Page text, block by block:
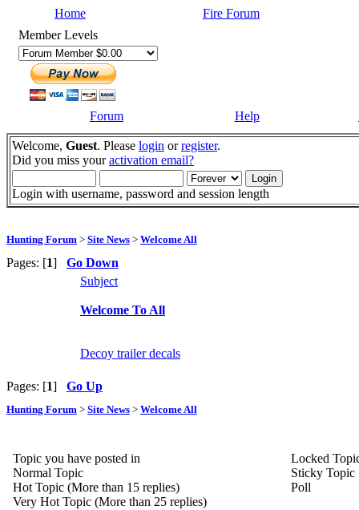
Home
Fire Forum
Member Levels
Forum Help
Welcome, Guest. Please login orregister.
Did you miss youractivation email?
Login with username, password and session length
Hunting Forum > Site News > Welcome All
Pages: [1] Go Down
Subject
Welcome To All
Decoy trailer decals
Pages: [1] Go Up
Hunting Forum > Site News > Welcome All
Topic you have posted in
Normal Topic
Hot Topic (More than 15 replies)
Very Hot Topic (More than 25 replies)
Locked
Sticky Topic
Poll